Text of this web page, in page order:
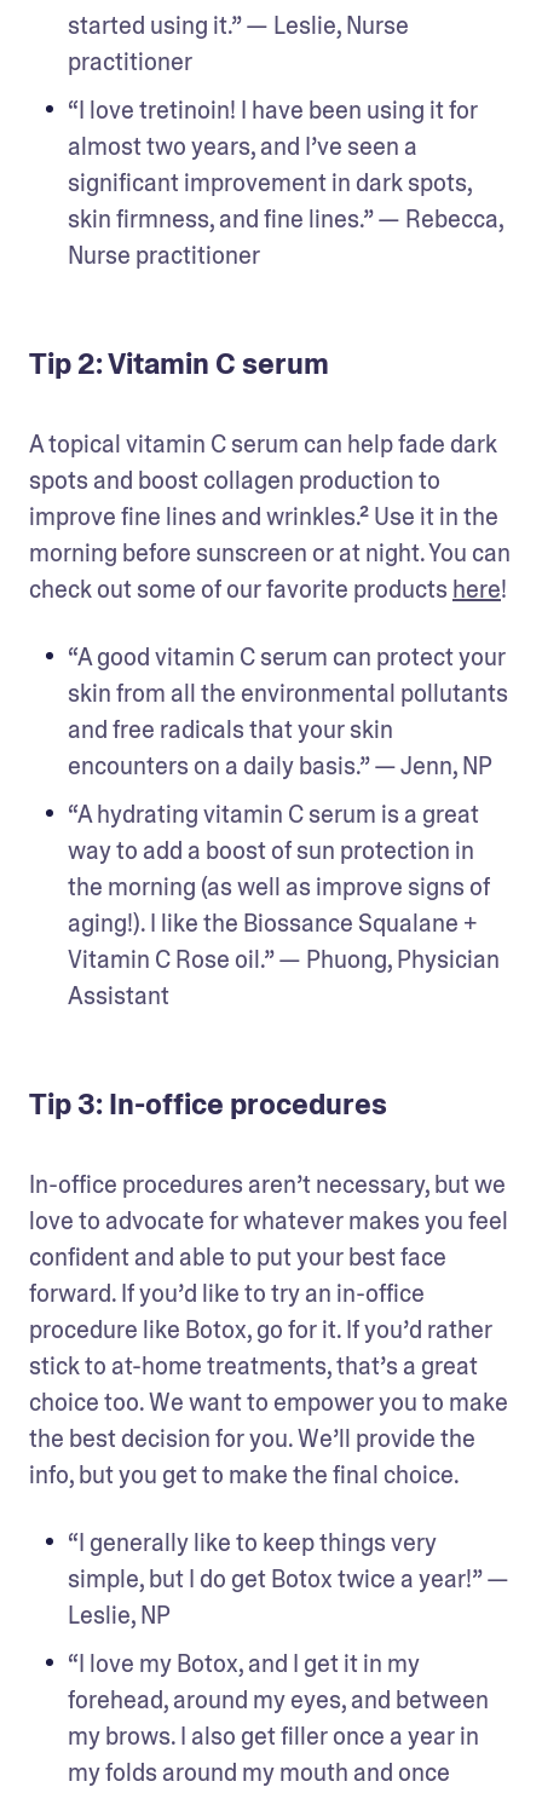
started using it.” — Leslie, Nurse
practitioner
“I love tretinoin! I have been using it for
almost two years, and I’ve seen a
significant improvement in dark spots,
skin firmness, and fine lines.” — Rebecca,
Nurse practitioner
Tip 2: Vitamin C serum
A topical vitamin C serum can help fade dark
spots and boost collagen production to
improve fine lines and wrinkles.² Use it in the
morning before sunscreen or at night. You can
check out some of our favorite products here!
“A good vitamin C serum can protect your
skin from all the environmental pollutants
and free radicals that your skin
encounters on a daily basis.” — Jenn, NP
“A hydrating vitamin C serum is a great
way to add a boost of sun protection in
the morning (as well as improve signs of
aging!). I like the Biossance Squalane +
Vitamin C Rose oil.” — Phuong, Physician
Assistant
Tip 3: In-office procedures
In-office procedures aren’t necessary, but we
love to advocate for whatever makes you feel
confident and able to put your best face
forward. If you’d like to try an in-office
procedure like Botox, go for it. If you’d rather
stick to at-home treatments, that’s a great
choice too. We want to empower you to make
the best decision for you. We’ll provide the
info, but you get to make the final choice.
“I generally like to keep things very
simple, but I do get Botox twice a year!” —
Leslie, NP
“I love my Botox, and I get it in my
forehead, around my eyes, and between
my brows. I also get filler once a year in
my folds around my mouth and once